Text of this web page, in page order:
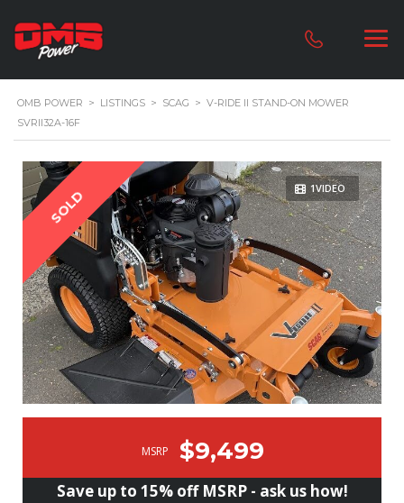
OMB POWER > LISTINGS > SCAG > V-RIDE II STAND-ON MOWER
SVRII32A-16F
1VIDEO
SOLD
MSRP $9,499
Save up to 15% off MSRP - ask us how!